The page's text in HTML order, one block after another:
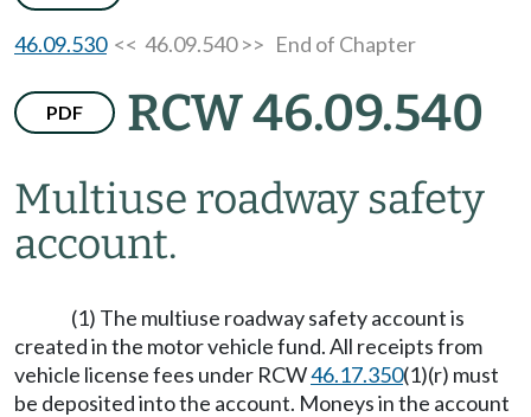
46.09.530<< 46.09.540 >> End of Chapter
PDF RCW 46.09.540
Multiuse roadway safety
account.
(1) The multiuse roadway safety account is
created in the motor vehicle fund. All receipts from
vehicle license fees under RCW46.17.350(1)(r) must
be deposited into the account. Moneys in the account